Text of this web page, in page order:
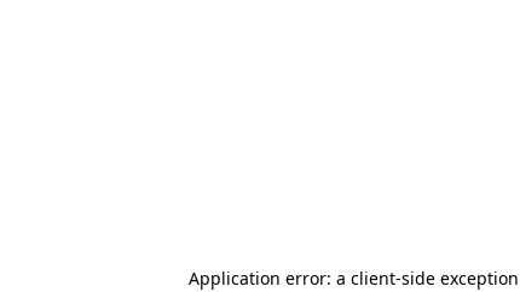
Application error: a client-side